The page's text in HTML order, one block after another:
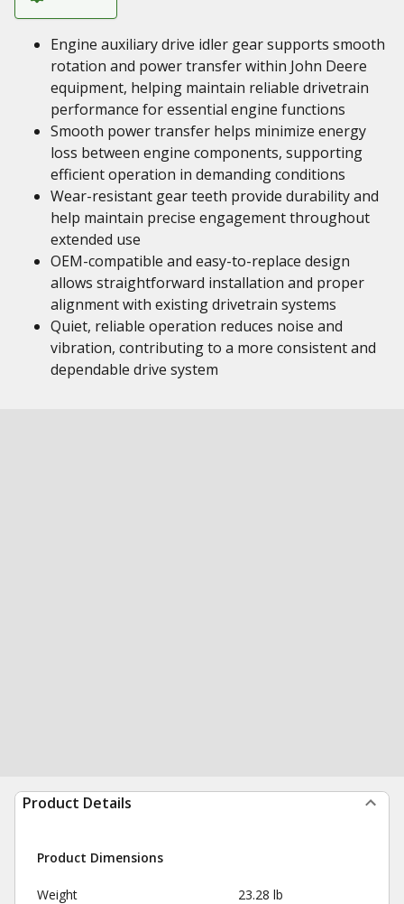
Engine auxiliary drive idler gear supports smooth
rotation and power transfer within John Deere
equipment, helping maintain reliable drivetrain
performance for essential engine functions
Smooth power transfer helps minimize energy
loss between engine components, supporting
efficient operation in demanding conditions
Wear-resistant gear teeth provide durability and
help maintain precise engagement throughout
extended use
OEM-compatible and easy-to-replace design
allows straightforward installation and proper
alignment with existing drivetrain systems
Quiet, reliable operation reduces noise and
vibration, contributing to a more consistent and
dependable drive system
Product Details
Product Dimensions
Weight 23.28 lb